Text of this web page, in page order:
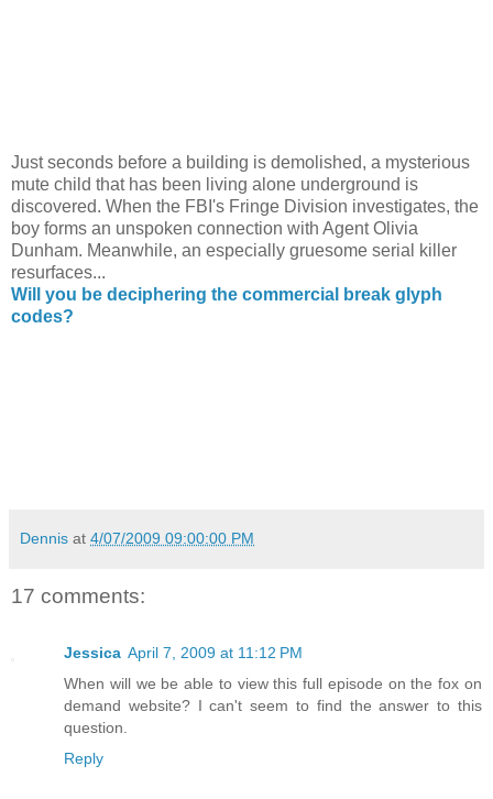
Just seconds before a building is demolished, a mysterious
mute child that has been living alone underground is
discovered. When the FBI's Fringe Division investigates, the
boy forms an unspoken connection with Agent Olivia
Dunham. Meanwhile, an especially gruesome serial killer
resurfaces...
Will you be deciphering the commercial break glyph
codes?
Dennis at 4/07/2009 09:00:00 PM
17 comments:
Jessica April 7, 2009 at 11:12 PM
When will we be able to view this full episode on the fox on
demand website? I can't seem to find the answer to this
question.
Reply